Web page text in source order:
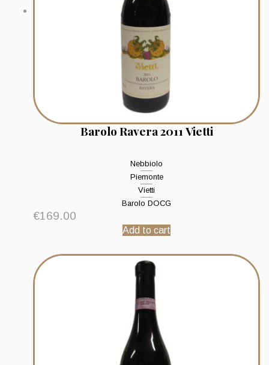
Barolo Ravera 2011 Vietti
Nebbiolo
Piemonte
Vietti
Barolo DOCG
€169.00
Add to cart